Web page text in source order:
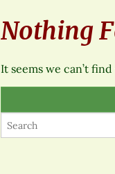
Nothing
It seems we can’t